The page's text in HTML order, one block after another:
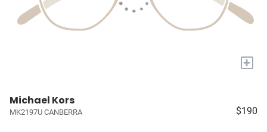
+
Michael Kors
MK2197U CANBERRA $190